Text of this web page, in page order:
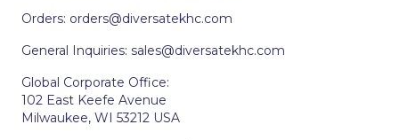
Orders: orders@diversatekhc.com
General Inquiries: sales@diversatekhc.com
Global Corporate Office:
102 East Keefe Avenue
Milwaukee, WI 53212 USA